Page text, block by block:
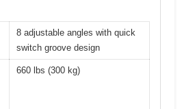
8 adjustable angles with quick
switch groove design
660 lbs (300 kg)